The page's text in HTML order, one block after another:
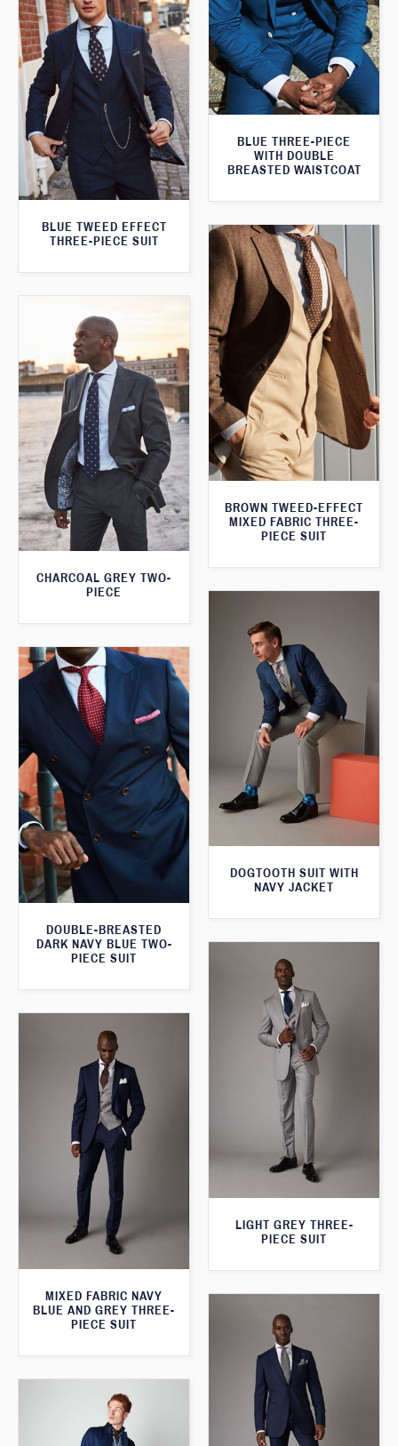
BLUE THREE-PIECE
WITH DOUBLE
BREASTED WAISTCOAT
BLUE TWEED EFFECT
THREE-PIECE SUIT
BROWN TWEED-EFFECT
MIXED FABRIC THREE-
PIECE SUIT
CHARCOAL GREY TWO-
PIECE
DOGTOOTH SUIT WITH
NAVY JACKET
DOUBLE-BREASTED
DARK NAVY BLUE TWO-
PIECE SUIT
LIGHT GREY THREE-
PIECE SUIT
MIXED FABRIC NAVY
BLUE AND GREY THREE-
PIECE SUIT